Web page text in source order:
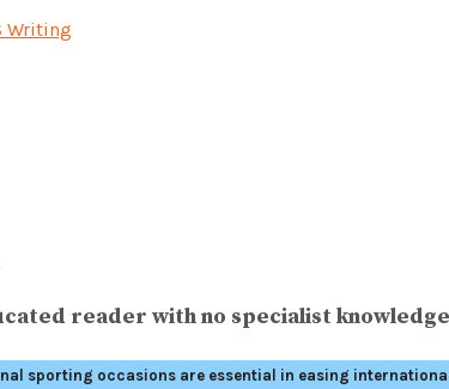
Writing
reader with no specialist
sporting occasions are essential in easing